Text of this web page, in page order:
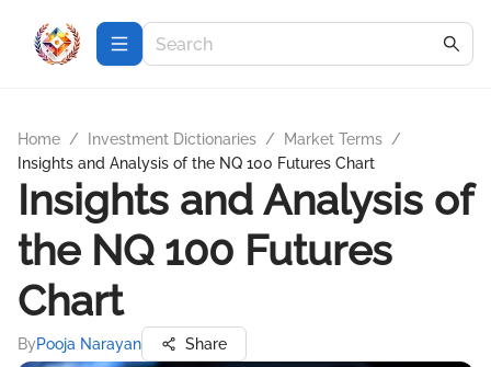
Home / Investment Dictionaries / Market Terms /
Insights and Analysis of the NQ 100 Futures Chart
Insights and Analysis of
the NQ 100 Futures
Chart
ByPooja Narayan Share